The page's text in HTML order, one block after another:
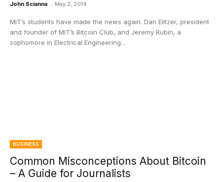
John Scianna - May 2, 2014
MIT’s students have made the news again. Dan Elitzer, president
and founder of MIT’s Bitcoin Club, and Jeremy Rubin, a
sophomore in Electrical Engineering...
BUSINESS
Common Misconceptions About Bitcoin
– A Guide for Journalists